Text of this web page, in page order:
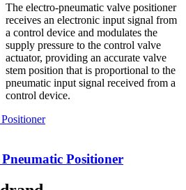
The electro-pneumatic valve positioner
receives an electronic input signal from
a control device and modulates the
supply pressure to the control valve
actuator, providing an accurate valve
stem position that is proportional to the
pneumatic input signal received from a
control device.
Positioner